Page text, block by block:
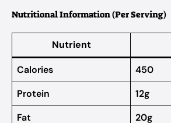
Nutritional Information (Per Serving)
Nutrient
Calories
450
Protein
12g
Fat
20g